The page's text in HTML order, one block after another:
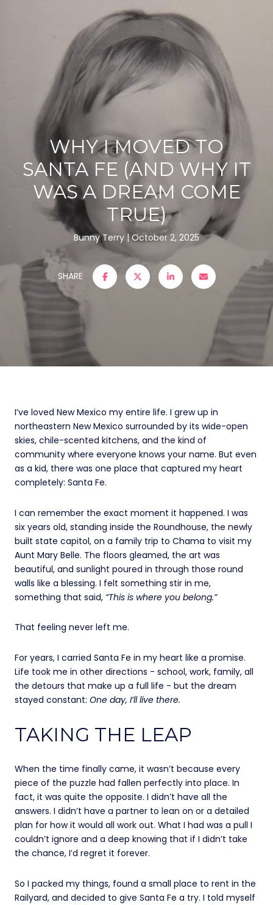
WHY I MOVED TO
SANTA FE (AND WHY IT
WAS A DREAM COME
TRUE)
Bunny Terry October 2, 2025
SHARE
I’ve loved New Mexico my entire life. I grew up in
northeastern New Mexico surrounded by its wide-open
skies, chile-scented kitchens, and the kind of
community where everyone knows your name. But even
as a kid, there was one place that captured my heart
completely: Santa Fe.
I can remember the exact moment it happened. I was
six years old, standing inside the Roundhouse, the newly
built state capitol, on a family trip to Chama to visit my
Aunt Mary Belle. The floors gleamed, the art was
beautiful, and sunlight poured in through those round
walls like a blessing. I felt something stir in me,
something that said, “This is where you belong.”
That feeling never left me.
For years, I carried Santa Fe in my heart like a promise.
Life took me in other directions - school, work, family, all
the detours that make up a full life - but the dream
stayed constant: One day, I’ll live there.
TAKING THE LEAP
When the time finally came, it wasn’t because every
piece of the puzzle had fallen perfectly into place. In
fact, it was quite the opposite. I didn’t have all the
answers. I didn’t have a partner to lean on or a detailed
plan for how it would all work out. What I had was a pull I
couldn’t ignore and a deep knowing that if I didn’t take
the chance, I’d regret it forever.
So I packed my things, found a small place to rent in the
Railyard, and decided to give Santa Fe a try. I told myself